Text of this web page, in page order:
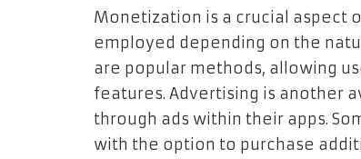
Monetization is a crucial aspect
employed depending on the
are popular methods, allowing
features. Advertising is another
through ads within their apps.
with the option to purchase